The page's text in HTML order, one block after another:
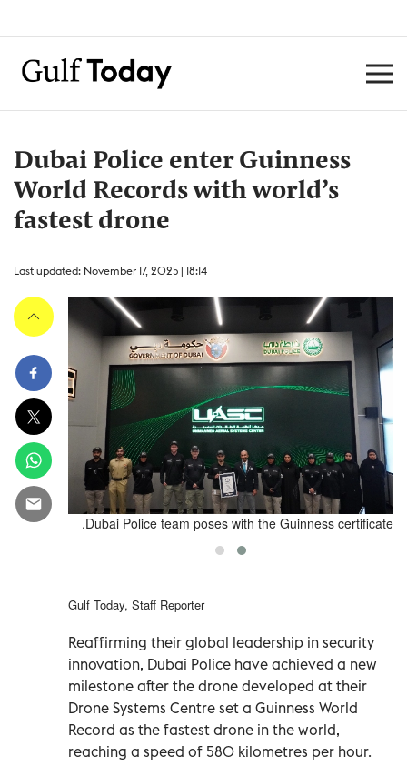
Dubai Police enter Guinness
World Records with world’s
fastest drone
Last updated: November 17, 2025 | 18:14
Dubai Police team poses with the Guinness certificate.
Gulf Today, Staff Reporter
Reaffirming their global leadership in security
innovation, Dubai Police have achieved a new
milestone after the drone developed at their
Drone Systems Centre set a Guinness World
Record as the fastest drone in the world,
reaching a speed of 580 kilometres per hour.